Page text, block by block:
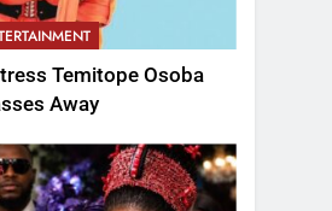
Temitope Osoba
Away